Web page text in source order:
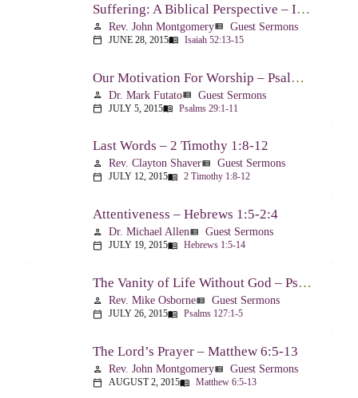
Suffering: A Biblical Perspective – Isaiah 52:13-53:12
person Rev. John Montgomeryview_list Guest Sermons
calendar_today JUNE 28, 2015menu_book Isaiah 52:13-15
Our Motivation For Worship – Psalm 29
person Dr. Mark Futatoview_list Guest Sermons
calendar_today JULY 5, 2015menu_book Psalms 29:1-11
Last Words – 2 Timothy 1:8-12
person Rev. Clayton Shaverview_list Guest Sermons
calendar_today JULY 12, 2015menu_book 2 Timothy 1:8-12
Attentiveness – Hebrews 1:5-2:4
person Dr. Michael Allenview_list Guest Sermons
calendar_today JULY 19, 2015menu_book Hebrews 1:5-14
The Vanity of Life Without God – Psalm 127
person Rev. Mike Osborneview_list Guest Sermons
calendar_today JULY 26, 2015menu_book Psalms 127:1-5
The Lord’s Prayer – Matthew 6:5-13
person Rev. John Montgomeryview_list Guest Sermons
calendar_today AUGUST 2, 2015menu_book Matthew 6:5-13